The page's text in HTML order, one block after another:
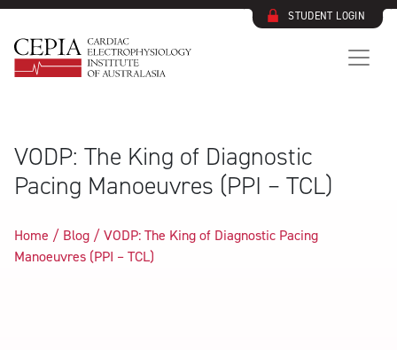
STUDENT LOGIN
VODP: The King of Diagnostic
Pacing Manoeuvres (PPI – TCL)
Home / Blog /VODP: The King of Diagnostic Pacing
Manoeuvres (PPI – TCL)